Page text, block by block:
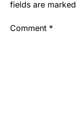
fields are marked
Comment *